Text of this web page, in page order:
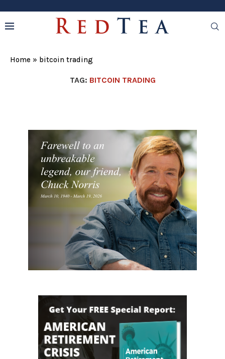
Home » bitcoin trading
TAG: BITCOIN TRADING